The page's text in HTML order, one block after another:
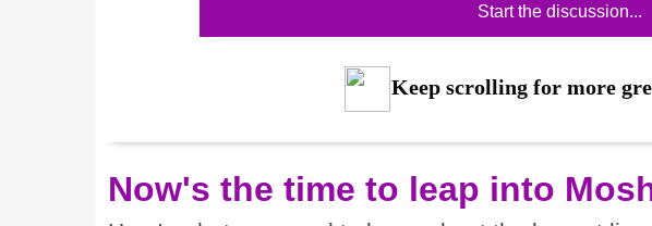
Start the discussion...
Keep scrolling for more
Now's the time to leap into